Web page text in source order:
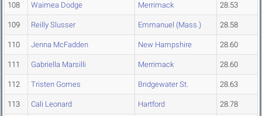
108 Waimea Dodge Merrimack 28.53
109 Reilly Slusser Emmanuel (Mass.) 28.58
110 Jenna McFadden New Hampshire 28.60
111 Gabriella Marsilli Merrimack 28.60
112 Tristen Gomes Bridgewater St. 28.63
113 Cali Leonard Hartford 28.78